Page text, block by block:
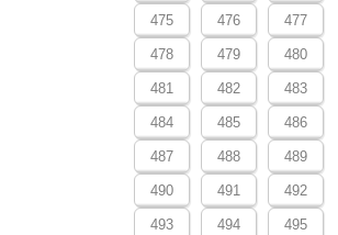
475 476 477
478 479 480
481 482 483
484 485 486
487 488 489
490 491 492
493 494 495